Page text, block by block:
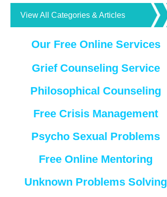
View All Categories & Articles
Our Free Online Services
Grief Counseling Service
Philosophical Counseling
Free Crisis Management
Psycho Sexual Problems
Free Online Mentoring
Unknown Problems Solving